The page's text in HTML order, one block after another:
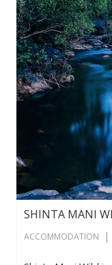
SHINTA MANI
ACCOMMODATION |